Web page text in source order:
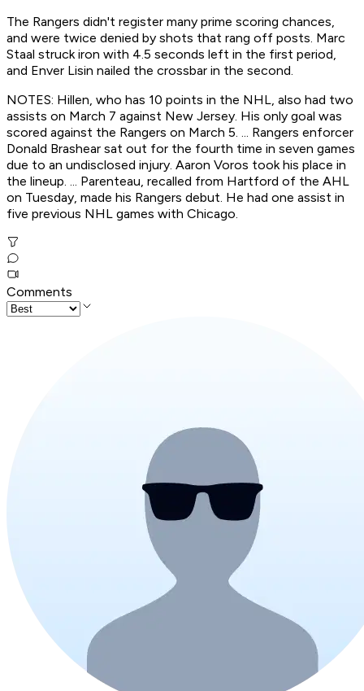
The Rangers didn't register many prime scoring chances,
and were twice denied by shots that rang off posts. Marc
Staal struck iron with 4.5 seconds left in the first period,
and Enver Lisin nailed the crossbar in the second.
NOTES: Hillen, who has 10 points in the NHL, also had two
assists on March 7 against New Jersey. His only goal was
scored against the Rangers on March 5. ... Rangers enforcer
Donald Brashear sat out for the fourth time in seven games
due to an undisclosed injury. Aaron Voros took his place in
the lineup. ... Parenteau, recalled from Hartford of the AHL
on Tuesday, made his Rangers debut. He had one assist in
five previous NHL games with Chicago.
Comments